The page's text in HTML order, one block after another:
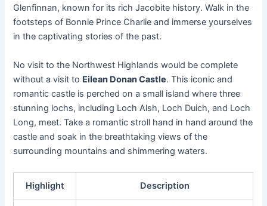
Glenfinnan, known for its rich Jacobite history. Walk in the
footsteps of Bonnie Prince Charlie and immerse yourselves
in the captivating stories of the past.
No visit to the Northwest Highlands would be complete
without a visit to Eilean Donan Castle. This iconic and
romantic castle is perched on a small island where three
stunning lochs, including Loch Alsh, Loch Duich, and Loch
Long, meet. Take a romantic stroll hand in hand around the
castle and soak in the breathtaking views of the
surrounding mountains and shimmering waters.
Highlight Description